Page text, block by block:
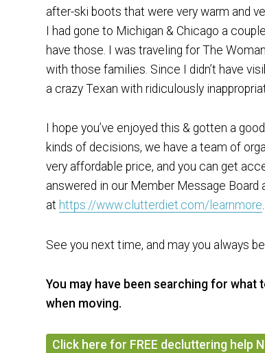
after-ski boots that were very warm and
I had gone to Michigan & Chicago a
have those. I was traveling for The
with those families. Since I didn’t have
a crazy Texan with ridiculously
I hope you’ve enjoyed this & gotten a
kinds of decisions, we have a team of
very affordable price, and you can get
answered in our Member Message Board
at https://www.clutterdiet.com/learnmore.
See you next time, and may you always
You may have been searching for
when moving.
Click here for FREE decluttering help